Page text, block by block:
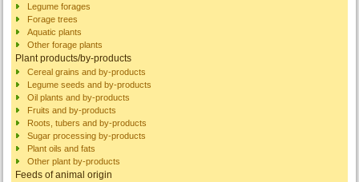
Legume forages
Forage trees
Aquatic plants
Other forage plants
Plant products/by-products
Cereal grains and by-products
Legume seeds and by-products
Oil plants and by-products
Fruits and by-products
Roots, tubers and by-products
Sugar processing by-products
Plant oils and fats
Other plant by-products
Feeds of animal origin